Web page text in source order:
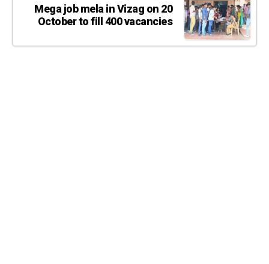
Mega job mela in Vizag on 20
October to fill 400 vacancies